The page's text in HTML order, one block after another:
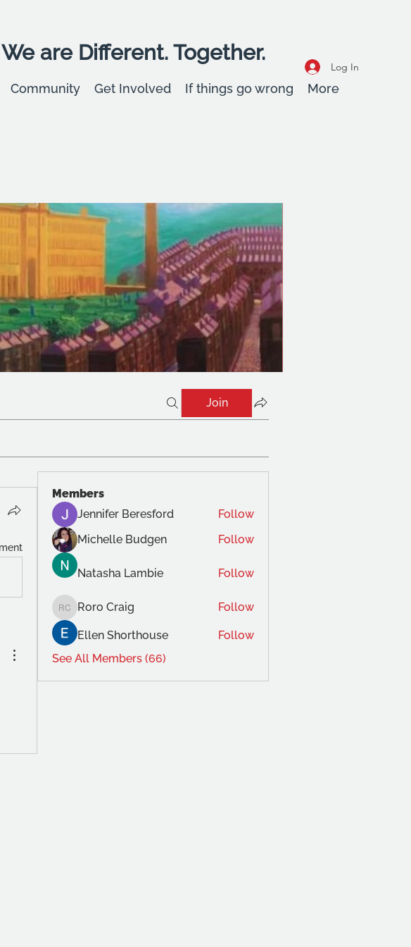
We are Different. Together.
Log In
Community Get Involved If things go wrong More
Join
Members
Jennifer Beresford
Follow
Michelle Budgen
Follow
Natasha Lambie Follow
Roro Craig
Roro Craig Follow
Ellen Shorthouse
Follow
See All Members (66)